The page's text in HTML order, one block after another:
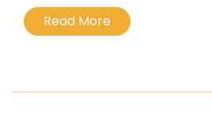
ayahuasca and the role of the
21st Century.
Read More